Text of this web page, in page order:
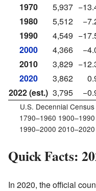
1970
5,937
1980
5,512
1990
4,549
2000
4,366
2010
3,829
2020
3,862
2022 (est.) 3,795
U.S. Decennial Census
1790–1960 1900–1990
1990–2000 2010–2020
Quick Facts:
In 2020, the official